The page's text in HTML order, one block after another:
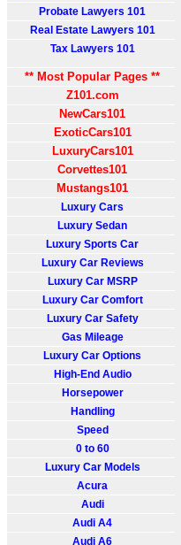
Probate Lawyers 101
Real Estate Lawyers 101
Tax Lawyers 101
** Most Popular Pages **
Z101.com
NewCars101
ExoticCars101
LuxuryCars101
Corvettes101
Mustangs101
Luxury Cars
Luxury Sedan
Luxury Sports Car
Luxury Car Reviews
Luxury Car MSRP
Luxury Car Comfort
Luxury Car Safety
Gas Mileage
Luxury Car Options
High-End Audio
Horsepower
Handling
Speed
0 to 60
Luxury Car Models
Acura
Audi
Audi A4
Audi A6